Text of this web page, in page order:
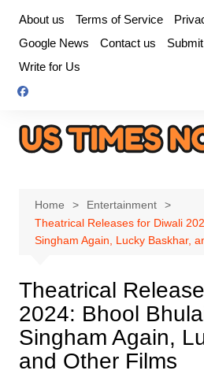
content
About us Terms of Service
Google News
Contact us
Write for Us
Home
Entertainment
Theatrical Releases for Diwali
Singham Again, Lucky Baskhar,
Theatrical
2024: Bhool
Singham Again,
and Other Films